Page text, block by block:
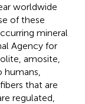
worldwide
of these
mineral
Agency for
amosite,
that are
regulated,